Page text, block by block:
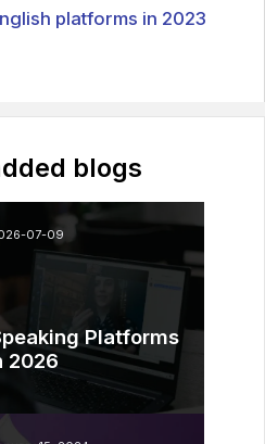
platforms in 2023
blogs
07-09
Platforms
2026